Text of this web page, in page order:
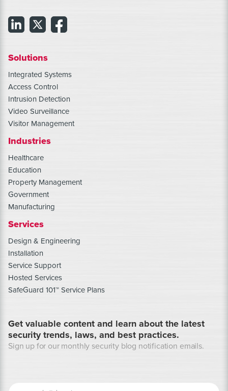
Solutions
Integrated Systems
Access Control
Intrusion Detection
Video Surveillance
Visitor Management
Industries
Healthcare
Education
Property Management
Government
Manufacturing
Services
Design & Engineering
Installation
Service Support
Hosted Services
SafeGuard 101™ Service Plans
Get valuable content and learn about the latest
security trends, laws, and best practices.
Sign up for our monthly security blog notification emails.